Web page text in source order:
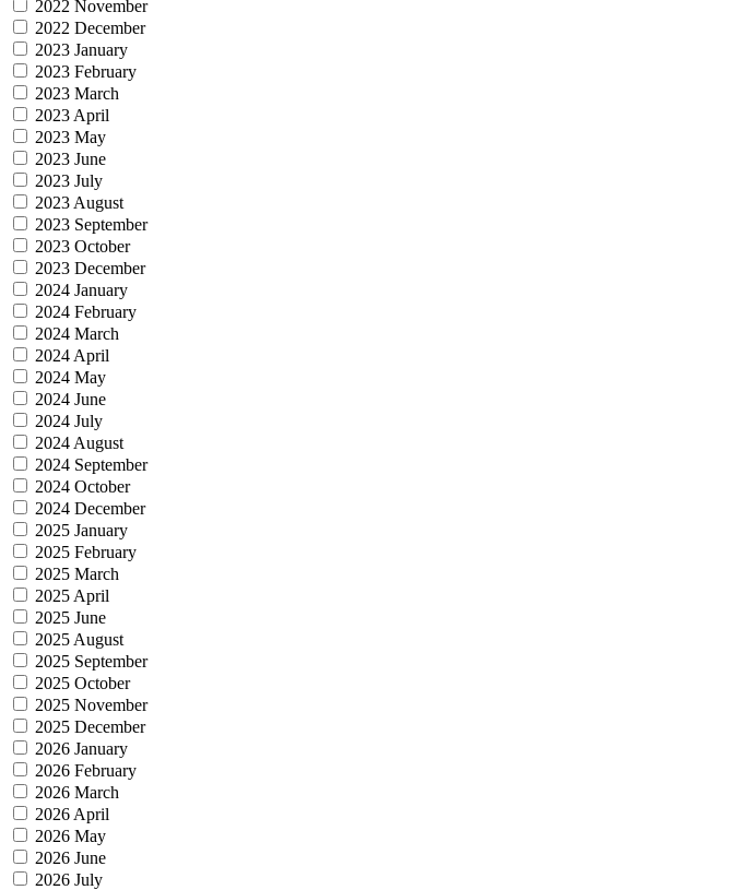
2022 November
2022 December
2023 January
2023 February
2023 March
2023 April
2023 May
2023 June
2023 July
2023 August
2023 September
2023 October
2023 December
2024 January
2024 February
2024 March
2024 April
2024 May
2024 June
2024 July
2024 August
2024 September
2024 October
2024 December
2025 January
2025 February
2025 March
2025 April
2025 June
2025 August
2025 September
2025 October
2025 November
2025 December
2026 January
2026 February
2026 March
2026 April
2026 May
2026 June
2026 July